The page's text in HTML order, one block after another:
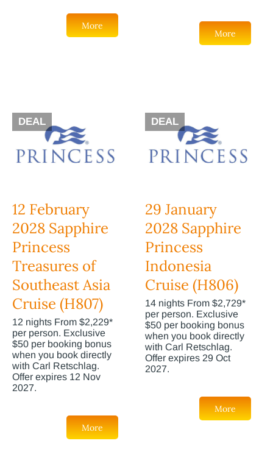
More
More
DEAL
12 February
2028 Sapphire
Princess
Treasures of
Southeast Asia
Cruise (H807)
12 nights From $2,229*
per person. Exclusive
$50 per booking bonus
when you book directly
with Carl Retschlag.
Offer expires 12 Nov
2027.
More
DEAL
29 January
2028 Sapphire
Princess
Indonesia
Cruise (H806)
14 nights From $2,729*
per person. Exclusive
$50 per booking bonus
when you book directly
with Carl Retschlag.
Offer expires 29 Oct
2027.
More